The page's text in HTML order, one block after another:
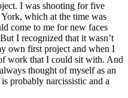
I was shooting for five
which at the time was
come to me for new faces
I recognized that it wasn’t
own first project and when I
work that I could sit with. And
thought of myself as an
probably narcissistic and a